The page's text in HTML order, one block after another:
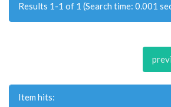
Results 1-1 of 1 (Search time: 0.001
Item hits: